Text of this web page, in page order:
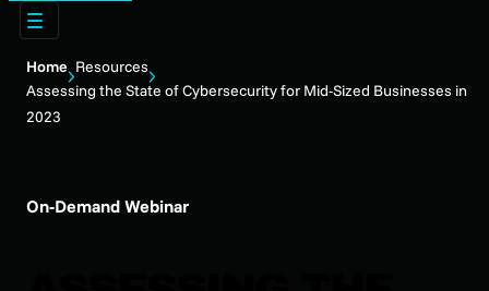
Home Resources
Assessing the State of Cybersecurity for Mid-Sized Businesses in
2023
On-Demand Webinar